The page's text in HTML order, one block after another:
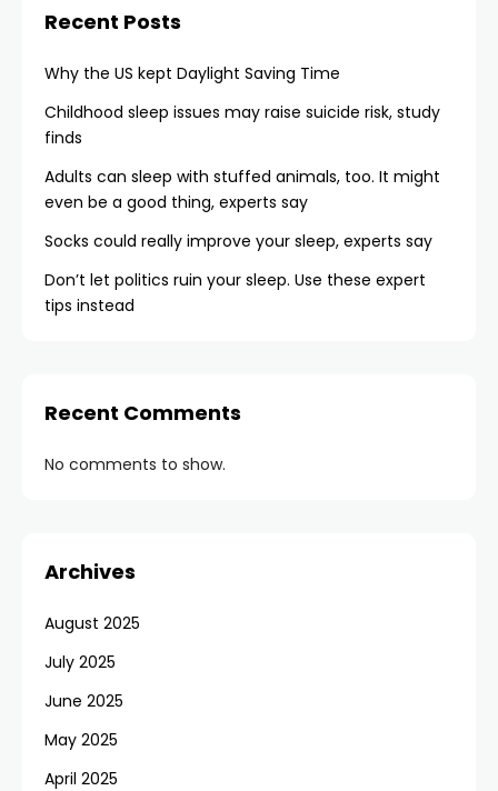
Recent Posts
Why the US kept Daylight Saving Time
Childhood sleep issues may raise suicide risk, study
finds
Adults can sleep with stuffed animals, too. It might
even be a good thing, experts say
Socks could really improve your sleep, experts say
Don’t let politics ruin your sleep. Use these expert
tips instead
Recent Comments
No comments to show.
Archives
August 2025
July 2025
June 2025
May 2025
April 2025